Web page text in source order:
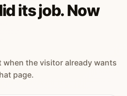
its job. Now
when the visitor already wants
page.